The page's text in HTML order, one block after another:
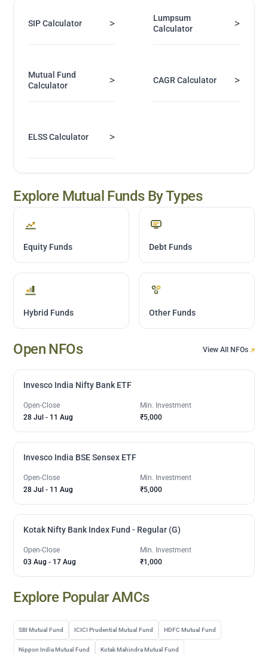
SIP Calculator >
Lumpsum
Calculator
>
Mutual Fund
Calculator
> CAGR Calculator >
ELSS Calculator >
Explore Mutual Funds By Types
Equity Funds Debt Funds
Hybrid Funds Other Funds
Open NFOs View All NFOs
Invesco India Nifty Bank ETF
Open-Close
28 Jul - 11 Aug
Min. Investment
₹5,000
Invesco India BSE Sensex ETF
Open-Close
28 Jul - 11 Aug
Min. Investment
₹5,000
Kotak Nifty Bank Index Fund - Regular (G)
Open-Close
03 Aug - 17 Aug
Min. Investment
₹1,000
Explore Popular AMCs
SBI Mutual Fund ICICI Prudential Mutual Fund HDFC Mutual Fund
Nippon India Mutual Fund Kotak Mahindra Mutual Fund